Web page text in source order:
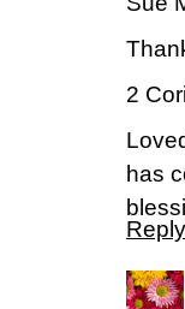
2
has
Reply